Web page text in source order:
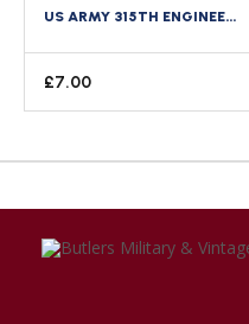
US ARMY 315TH ENGINEER REGIMENT 90TH DIVISION ENAMEL DISTINCTIVE CREST DI
£7.00